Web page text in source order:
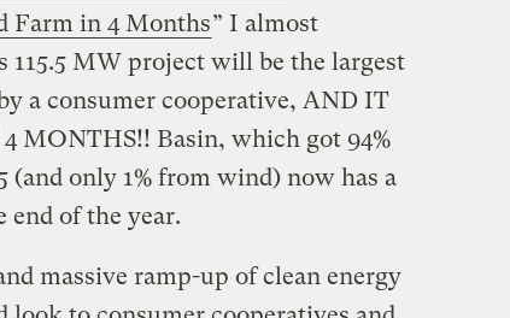
Farm in 4 Months” I almost
115.5 MW project will be the largest
a consumer cooperative, AND IT
MONTHS!! Basin, which got 94%
only 1% from wind) now has a
end of the year.
massive ramp-up of clean energy